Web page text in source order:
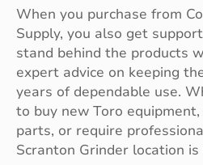
When you purchase from
Supply, you also get
stand behind the products
expert advice on keeping
years of dependable use.
to buy new Toro
parts, or require
Scranton Grinder location